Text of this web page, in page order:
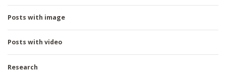
Posts with image
Posts with video
Research